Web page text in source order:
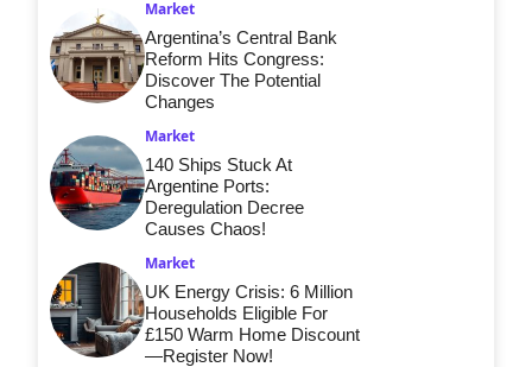
Market
Argentina’s Central Bank
Reform Hits Congress:
Discover The Potential
Changes
Market
140 Ships Stuck At
Argentine Ports:
Deregulation Decree
Causes Chaos!
Market
UK Energy Crisis: 6 Million
Households Eligible For
£150 Warm Home Discount
—Register Now!